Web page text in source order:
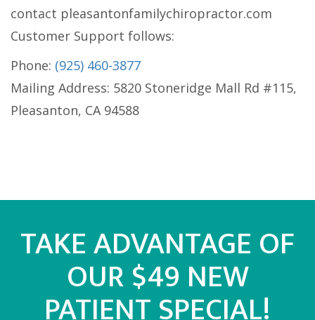
contact pleasantonfamilychiropractor.com
Customer Support follows:
Phone: (925) 460-3877
Mailing Address: 5820 Stoneridge Mall Rd #115,
Pleasanton, CA 94588
TAKE ADVANTAGE OF
OUR $49 NEW